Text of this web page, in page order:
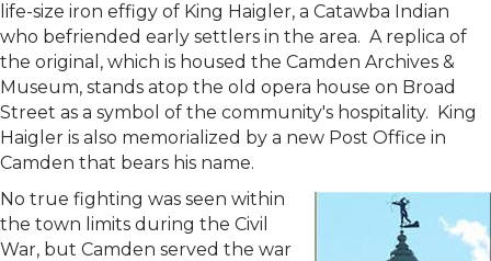
life-size iron effigy of King Haigler, a Catawba Indian
who befriended early settlers in the area. A replica of
the original, which is housed the Camden Archives &
Museum, stands atop the old opera house on Broad
Street as a symbol of the community's hospitality. King
Haigler is also memorialized by a new Post Office in
Camden that bears his name.
No true fighting was seen within
the town limits during the Civil
War, but Camden served the war